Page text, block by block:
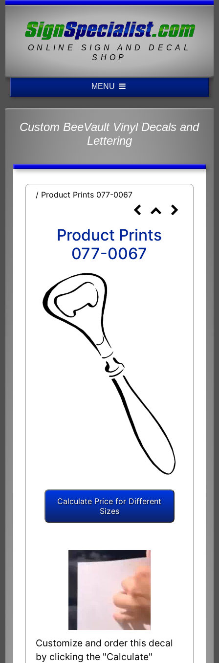
ONLINE SIGN AND DECAL
SHOP
MENU
Custom BeeVault Vinyl Decals and
Lettering
/ Product Prints 077-0067
Product Prints
077-0067
Customize and order this decal
by clicking the "Calculate"